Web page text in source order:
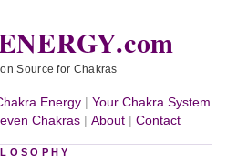
Source for Chakras
Energy | Your Chakra System
Chakras | About | Contact